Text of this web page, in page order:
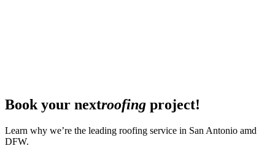
Book your nextroofing project!
Learn why we’re the leading roofing service in San Antonio amd
DFW.